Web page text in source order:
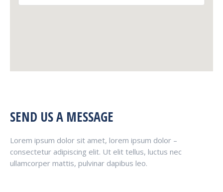
SEND US A MESSAGE
Lorem ipsum dolor sit amet, lorem ipsum dolor –
consectetur adipiscing elit. Ut elit tellus, luctus nec
ullamcorper mattis, pulvinar dapibus leo.